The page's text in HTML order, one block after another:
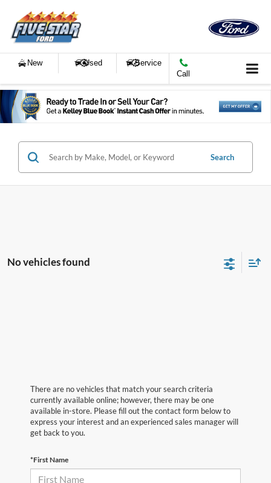
New Used
Service
Call
Search
No vehicles found
There are no vehicles that match your search criteria
currently available online; however, there may be one
available in-store. Please fill out the contact form below to
express your interest and an experienced sales manager will
get back to you.
*First Name